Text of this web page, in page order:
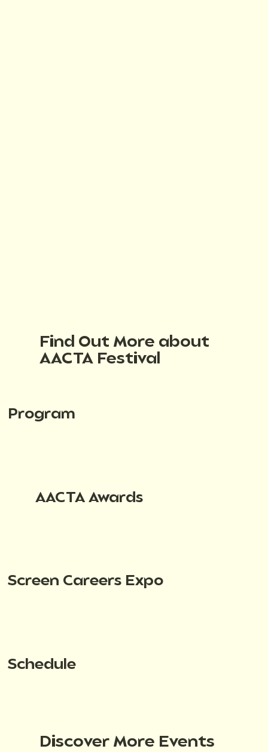
Find Out More about
AACTA Festival
Program
AACTA Awards
Screen Careers Expo
Schedule
Discover More Events